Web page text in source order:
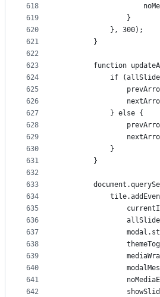
618
619
620
621
622
623
624
625
626
627
628
629
630
631
632
633
634
635
636
637
638
639
640
641
642
                }
            }, 300);
        }
function
if
            } else {
            }
        }